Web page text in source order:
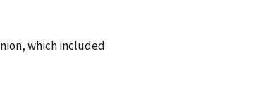
which included